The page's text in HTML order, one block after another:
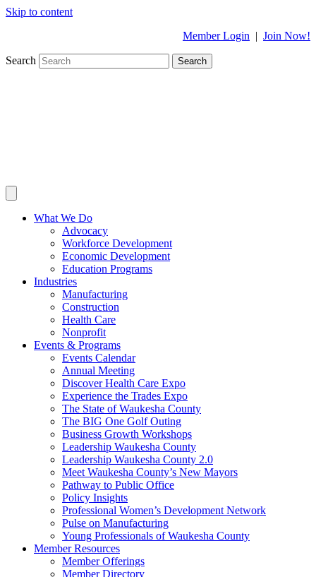
Skip to content
Member Login | Join Now!
Search Search
What We Do
Advocacy
Workforce Development
Economic Development
Education Programs
Industries
Manufacturing
Construction
Health Care
Nonprofit
Events & Programs
Events Calendar
Annual Meeting
Discover Health Care Expo
Experience the Trades Expo
The State of Waukesha County
The BIG One Golf Outing
Business Growth Workshops
Leadership Waukesha County
Leadership Waukesha County 2.0
Meet Waukesha County’s New Mayors
Pathway to Public Office
Policy Insights
Professional Women’s Development Network
Pulse on Manufacturing
Young Professionals of Waukesha County
Member Resources
Member Offerings
Member Directory